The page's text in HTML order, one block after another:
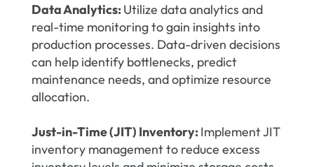
Data Analytics:Utilize data analytics and
real-time monitoring to gain insights into
production processes. Data-driven decisions
can help identify bottlenecks, predict
maintenance needs, and optimize resource
allocation.
Just-in-Time (JIT) Inventory:Implement JIT
inventory management to reduce excess